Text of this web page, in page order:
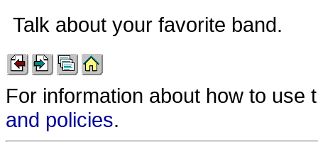
Talk about your favorite band.
For information about how to
and policies.